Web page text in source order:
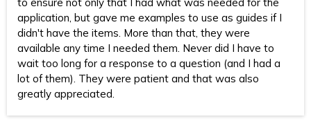
application, but gave me examples to use as guides if I
didn't have the items. More than that, they were
available any time I needed them. Never did I have to
wait too long for a response to a question (and I had a
lot of them). They were patient and that was also
greatly appreciated.